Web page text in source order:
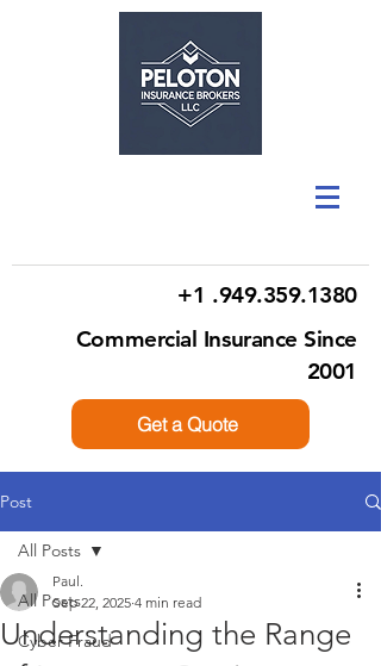
+1 .949.359.1380
Commercial Insurance Since
2001
Get a Quote
Post
All Posts
Cyber Fraud
All Posts
Understanding the Range
Paul.
Sep 22, 2025 4 min read